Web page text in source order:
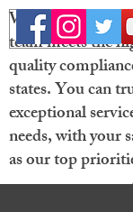
Welcome! Our
team meets the
quality
states. You can
exceptional
needs, with your
as our top